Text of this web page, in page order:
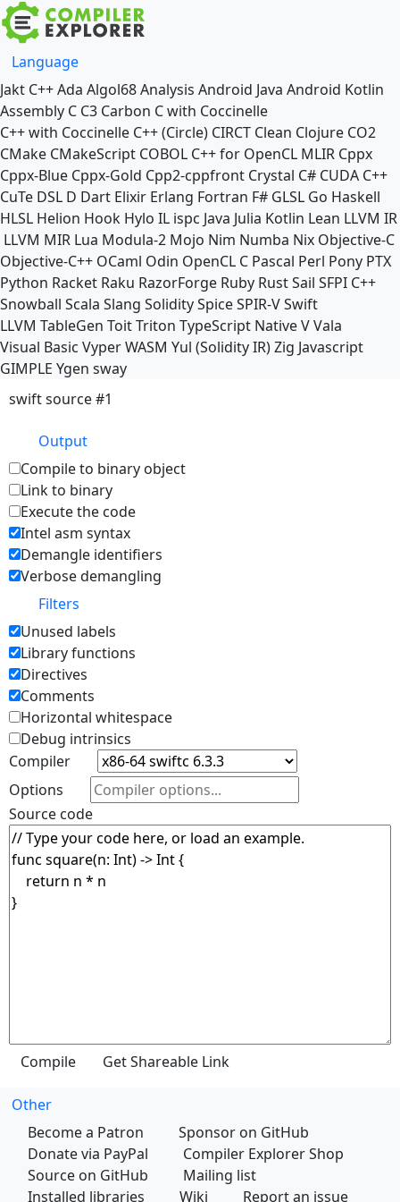
Language
Jakt C++Ada Algol68Analysis Android Java Android Kotlin
Assembly C C3 Carbon C with Coccinelle
C++ with Coccinelle C++ (Circle) CIRCT Clean Clojure CO2
CMake CMakeScript COBOL C++ for OpenCL MLIR Cppx
Cppx-Blue Cppx-Gold Cpp2-cppfront Crystal C# CUDA C++
CuTe DSL D Dart Elixir Erlang Fortran F# GLSL Go Haskell
HLSL Helion Hook Hylo IL ispc Java Julia Kotlin Lean LLVM IR
LLVM MIR Lua Modula-2 Mojo Nim Numba Nix Objective-C
Objective-C++ OCaml Odin OpenCL C Pascal Perl Pony PTX
Python Racket Raku RazorForge Ruby RustSail SFPI C++
Snowball Scala Slang SoliditySpiceSPIR-VSwift
LLVM TableGen ToitTriton TypeScript NativeVVala
Visual Basic VyperWASM Yul (Solidity IR)Zig Javascript
GIMPLE Ygen sway
swift source #1
Output
Compile to binary object
Link to binary
Execute the code
Intel asm syntax
Demangle identifiers
Verbose demangling
Filters
Unused labels
Library functions
Directives
Comments
Horizontal whitespace
Debug intrinsics
Compiler
Options
Source code
Other
Become a Patron
Sponsor on GitHub
Donate via PayPal
Compiler Explorer Shop
Source on GitHub
Mailing list
Installed libraries
Wiki Report an issue